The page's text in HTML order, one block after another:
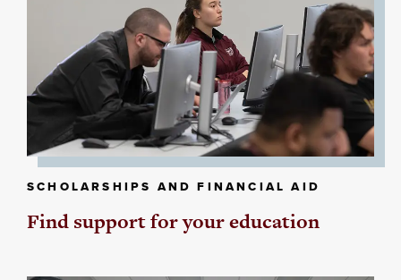
SCHOLARSHIPS AND FINANCIAL AID
Find support for your education